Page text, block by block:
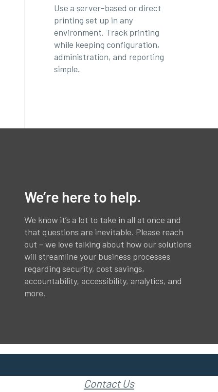
Use a server-based or direct
printing set up in any
environment. Track printing
while keeping configuration,
administration, and reporting
simple.
We’re here to help.
We know it’s a lot to take in all at once and
that questions are inevitable. Please reach
out – we love talking about how our solutions
will streamline your business processes
regarding security, cost savings,
accountability, accessibility, analytics, and
more.
Contact Us